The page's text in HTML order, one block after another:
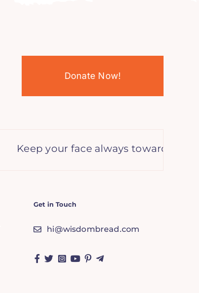
Donate Now!
Keep your face always toward the
Get in Touch
hi@wisdombread.com